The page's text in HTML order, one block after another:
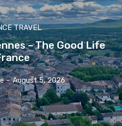
TRAVEL
– The Good Life
- August 5, 2026